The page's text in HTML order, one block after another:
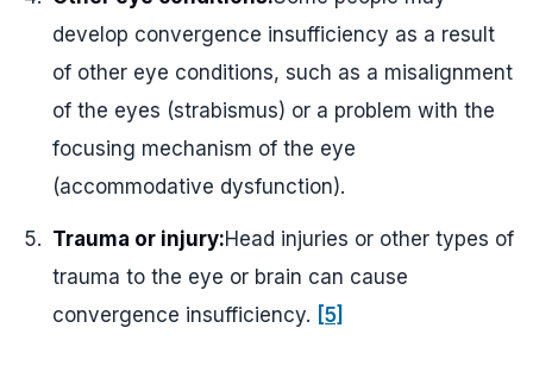
develop convergence insufficiency as a result
of other eye conditions, such as a misalignment
of the eyes (strabismus) or a problem with the
focusing mechanism of the eye
(accommodative dysfunction).
Trauma or injury:Head injuries or other types of
trauma to the eye or brain can cause
convergence insufficiency. [5]